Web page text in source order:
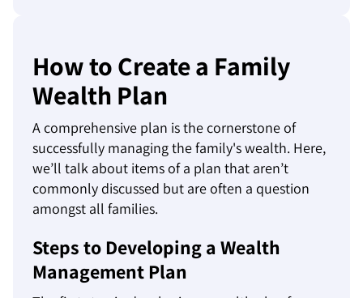
How to Create a Family
Wealth Plan
A comprehensive plan is the cornerstone of
successfully managing the family's wealth. Here,
we’ll talk about items of a plan that aren’t
commonly discussed but are often a question
amongst all families.
Steps to Developing a Wealth
Management Plan